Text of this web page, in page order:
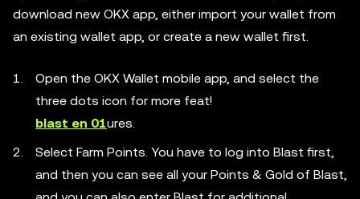
download new OKX app, either import your wallet from
an existing wallet app, or create a new wallet first.
Open the OKX Wallet mobile app, and select the
three dots icon for more feat!
blast en 01ures.
Select Farm Points. You have to log into Blast first,
and then you can see all your Points & Gold of Blast,